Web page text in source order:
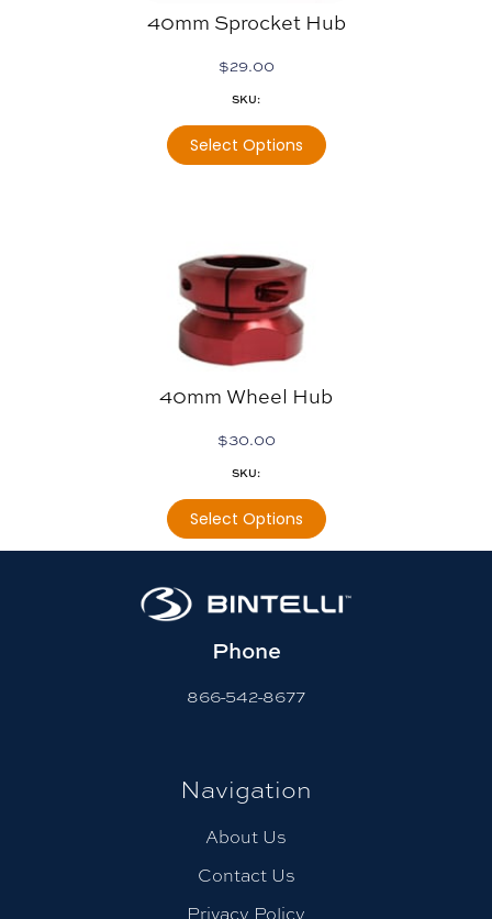
40mm Sprocket Hub
$29.00
SKU:
Select Options
40mm Wheel Hub
$30.00
SKU:
Select Options
Phone
866-542-8677
Navigation
About Us
Contact Us
Privacy Policy